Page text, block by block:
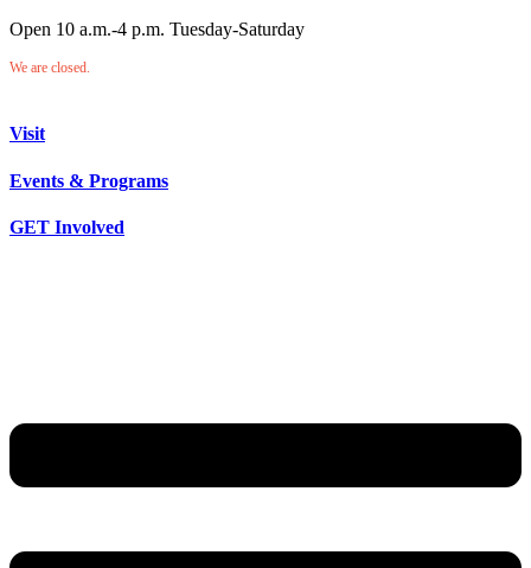
Open 10 a.m.-4 p.m. Tuesday-Saturday
We are closed.
Visit
Events & Programs
GET Involved